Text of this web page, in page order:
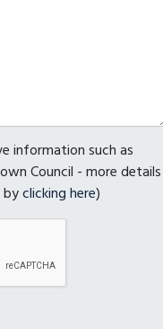
information such as
Council - more details
byclicking here)